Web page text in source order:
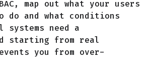
map out what your users
do and what conditions
need a
starting from real
you from over-